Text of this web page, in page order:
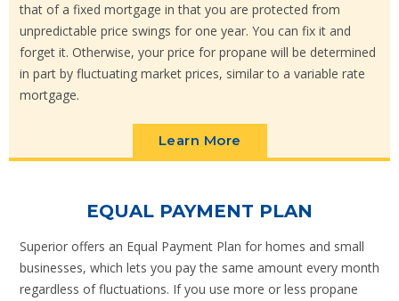
that of a fixed mortgage in that you are protected from
unpredictable price swings for one year. You can fix it and
forget it. Otherwise, your price for propane will be determined
in part by fluctuating market prices, similar to a variable rate
mortgage.
Learn More
EQUAL PAYMENT PLAN
Superior offers an Equal Payment Plan for homes and small
businesses, which lets you pay the same amount every month
regardless of fluctuations. If you use more or less propane